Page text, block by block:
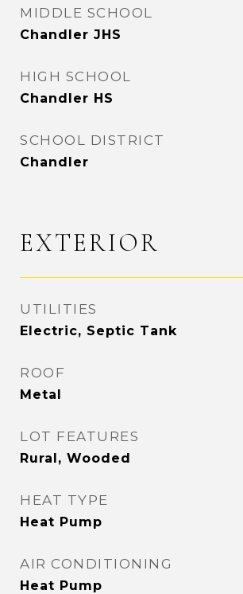
MIDDLE SCHOOL
Chandler JHS
HIGH SCHOOL
Chandler HS
SCHOOL DISTRICT
Chandler
EXTERIOR
UTILITIES
Electric, Septic Tank
ROOF
Metal
LOT FEATURES
Rural, Wooded
HEAT TYPE
Heat Pump
AIR CONDITIONING
Heat Pump